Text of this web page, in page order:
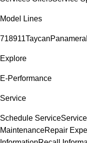
Model Lines
718911TaycanPanamera
Explore
E-Performance
Service
Schedule Service
MaintenanceRepair